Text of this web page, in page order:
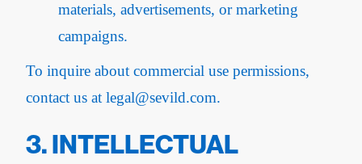
materials, advertisements, or marketing
campaigns.
To inquire about commercial use permissions,
contact us at legal@sevild.com.
3. INTELLECTUAL